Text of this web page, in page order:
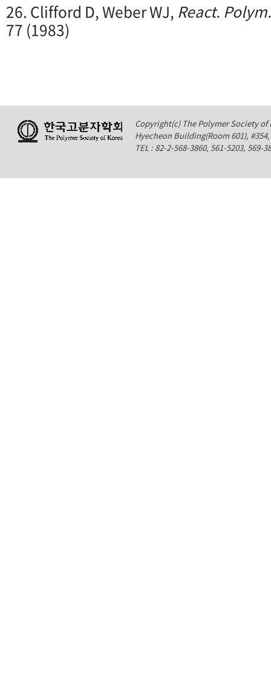
26. Clifford D, Weber WJ, React.
77 (1983)
Copyright(c) The Polymer Society of
Hyecheon Building(Room 601),
TEL : 82-2-568-3860, 561-5203,